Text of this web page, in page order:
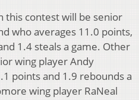
this contest will be senior
who averages 11.0 points,
1.4 steals a game. Other
wing player Andy
points and 1.9 rebounds a
wing player RaNeal